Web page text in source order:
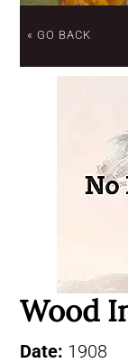
« GO BACK
Wood
Date: 1908